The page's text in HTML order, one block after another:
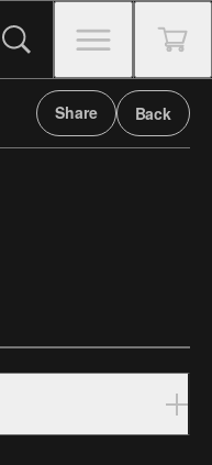
Share Back